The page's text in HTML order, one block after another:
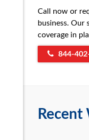
Call now or
business. Our
coverage in
844-